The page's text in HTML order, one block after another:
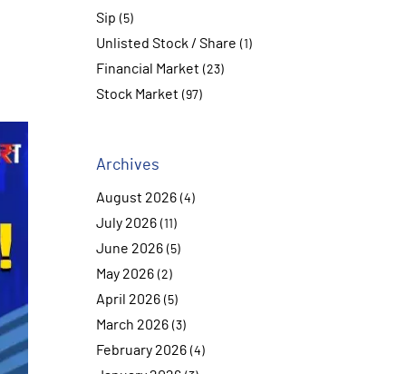
Sip (5)
Unlisted Stock / Share (1)
Financial Market (23)
Stock Market (97)
Archives
August 2026 (4)
July 2026 (11)
June 2026 (5)
May 2026 (2)
April 2026 (5)
March 2026 (3)
February 2026 (4)